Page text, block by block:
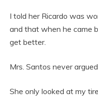
I told her Ricardo was
and that when he came
get better.
Mrs. Santos never
She only looked at my